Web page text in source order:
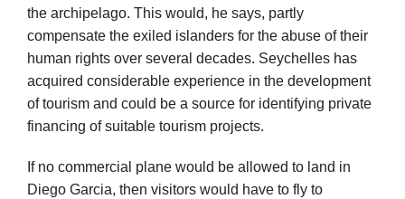
the archipelago. This would, he says, partly
compensate the exiled islanders for the abuse of their
human rights over several decades. Seychelles has
acquired considerable experience in the development
of tourism and could be a source for identifying private
financing of suitable tourism projects.
If no commercial plane would be allowed to land in
Diego Garcia, then visitors would have to fly to